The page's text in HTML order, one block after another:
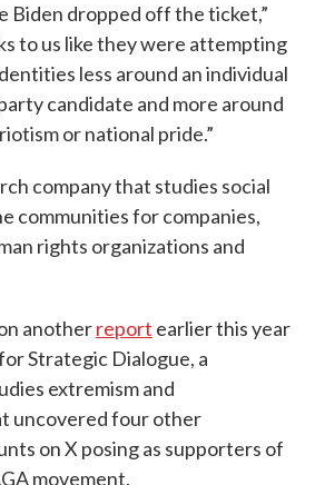
Biden dropped off the ticket,”
to us like they were attempting
less around an individual
candidate and more around
or national pride.”
company that studies social
communities for companies,
rights organizations and
anotherreport earlier this year
Strategic Dialogue, a
extremism and
uncovered four other
on X posing as supporters of
movement.